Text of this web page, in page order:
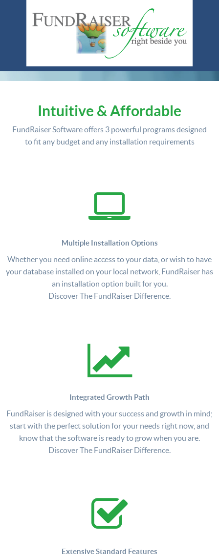
Intuitive & Affordable
FundRaiser Software offers 3 powerful programsdesigned
to fit any budget and any installation requirements
Multiple Installation Options
Whether you need online access to your data, or wish to have
your database installed on your local network, FundRaiser has
an installation option built for you.
Discover The FundRaiser Difference.
Integrated Growth Path
FundRaiser is designed with your success and growth in mind;
start with the perfect solution for your needs right now, and
know that the software is ready to grow when you are.
Discover The FundRaiser Difference.
Extensive Standard Features